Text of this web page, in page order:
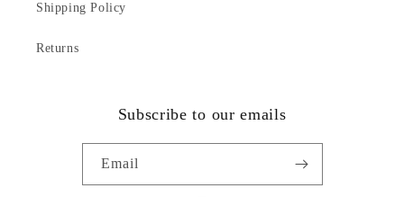
Shipping Policy
Returns
Subscribe to our emails
Email